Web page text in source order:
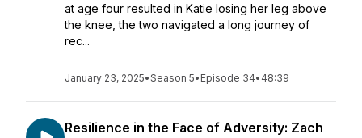
at age four resulted in Katie losing her leg above
the knee, the two navigated a long journey of
rec...
January 23, 2025•Season 5• Episode 34• 48:39
Resilience in the Face of Adversity: Zach